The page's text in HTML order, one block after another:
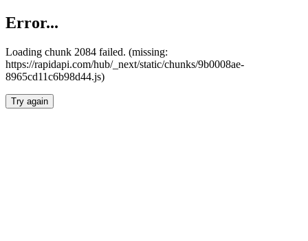
Error...
Loading chunk 2084 failed. (missing:
https://rapidapi.com/hub/_next/static/chunks/9b0008ae-
8965cd11c6b98d44.js)
Try again